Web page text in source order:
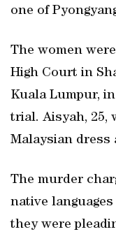
one of
The women
High Court in
Kuala Lumpur,
trial. Aisyah, 25,
Malaysian dress
The murder
native
they were